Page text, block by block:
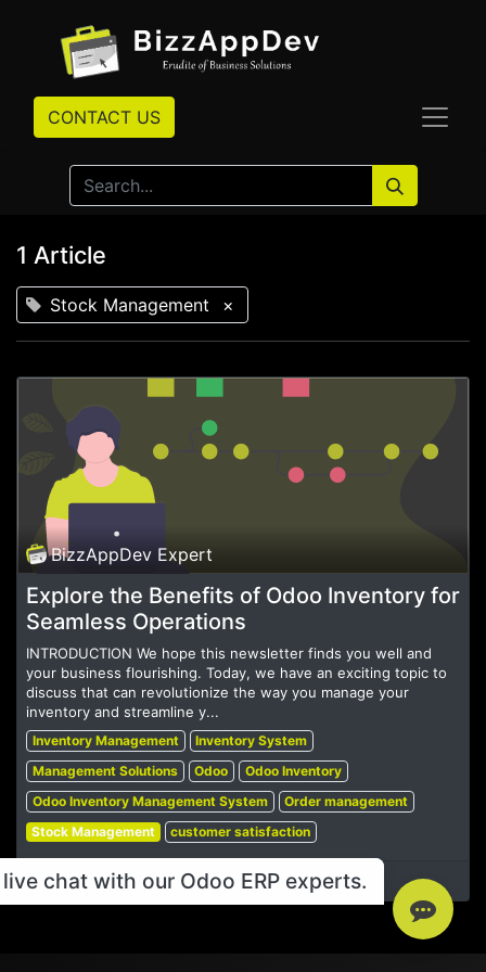
CONTACT US
1 Article
Stock Management ×
BizzAppDev Expert
Explore the Benefits of Odoo Inventory for
Seamless Operations
INTRODUCTION We hope this newsletter finds you well and
your business flourishing. Today, we have an exciting topic to
discuss that can revolutionize the way you manage your
inventory and streamline y...
Inventory Management
Inventory System
Management Solutions
Odoo
Odoo Inventory
Odoo Inventory Management System
Order management
Stock Management
customer satisfaction
Jul 15, 2023
chat with our Odoo ERP experts.